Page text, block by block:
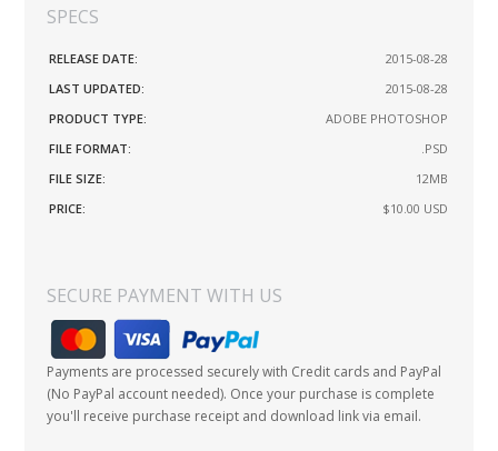
SPECS
RELEASE DATE:
2015-08-28
LAST UPDATED:
2015-08-28
PRODUCT TYPE:
ADOBE PHOTOSHOP
FILE FORMAT:
.PSD
FILE SIZE:
12MB
PRICE:
$10.00 USD
SECURE PAYMENT WITH US
Payments are processed securely with Credit cards and PayPal
(No PayPal account needed). Once your purchase is complete
you'll receive purchase receipt and download link via email.